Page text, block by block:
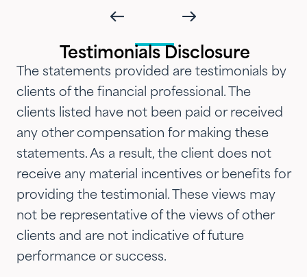
and attention that we've
introduced them to our parents,
siblings and adult children and
now they are advising three
generations of our family.…"
Testimonials Disclosure
The statements provided are testimonials by
clients of the financial professional. The
clients listed have not been paid or received
any other compensation for making these
statements. As a result, the client does not
receive any material incentives or benefits for
providing the testimonial. These views may
not be representative of the views of other
clients and are not indicative of future
performance or success.